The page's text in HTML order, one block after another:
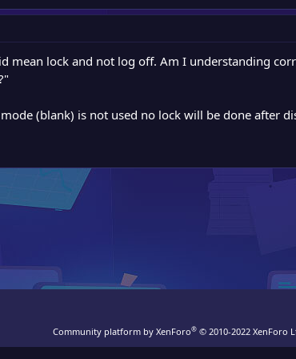
mean lock and not log off. Am I understanding
(blank) is not used no lock will be done after
Community platform by XenForo® © 2010-2022 XenForo